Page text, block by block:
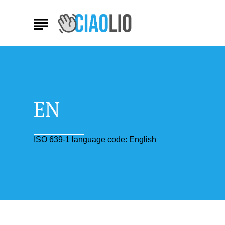
EN
ISO 639-1 language code: English